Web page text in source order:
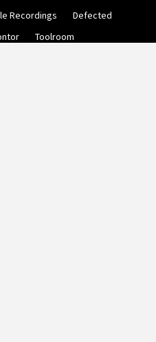
Recordings
Defected
Toolroom